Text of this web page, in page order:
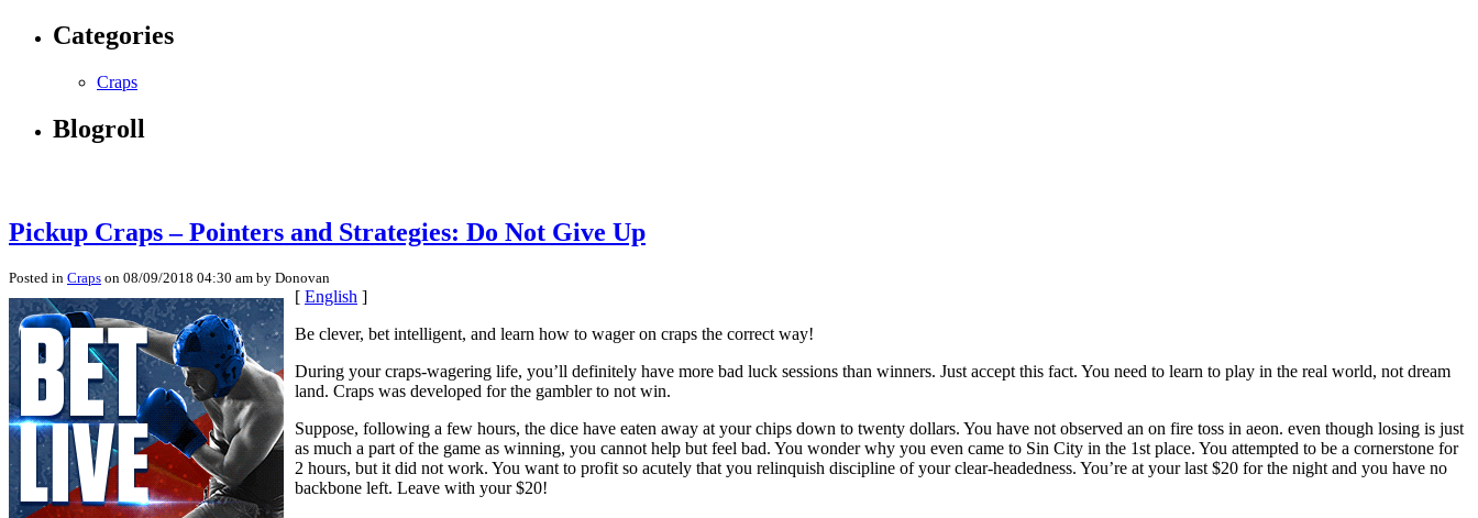
Categories
Craps
Blogroll
Pickup Craps – Pointers and Strategies: Do Not Give Up
Posted in Craps on 08/09/2018 04:30 am by Donovan
[ English ]
Be clever, bet intelligent, and learn how to wager on craps the correct way!
During your craps-wagering life, you’ll definitely have more bad luck sessions than winners. Just accept this fact. You need to learn to play in the real world, not dream
land. Craps was developed for the gambler to not win.
Suppose, following a few hours, the dice have eaten away at your chips down to twenty dollars. You have not observed an on fire toss in aeon. even though losing is just
as much a part of the game as winning, you cannot help but feel bad. You wonder why you even came to Sin City in the 1st place. You attempted to be a cornerstone for
2 hours, but it did not work. You want to profit so acutely that you relinquish discipline of your clear-headedness. You’re at your last $20 for the night and you have no
backbone left. Leave with your $20!